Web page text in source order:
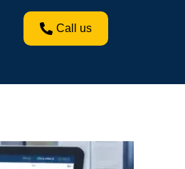
Call us